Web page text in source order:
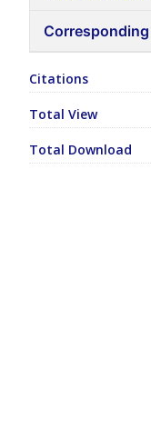
Citations
Total View
Total Download